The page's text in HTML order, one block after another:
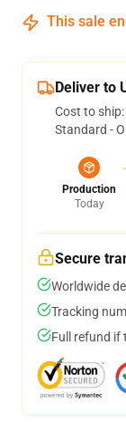
This sale
Deliver to
Cost to ship:
Standard -
Production
Today
Secure
Worldwide
Tracking
Full refund if